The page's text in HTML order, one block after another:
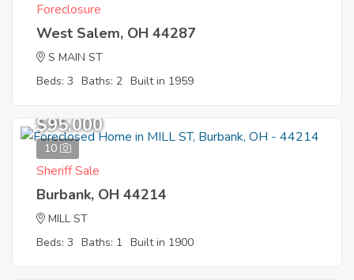
Foreclosure
West Salem, OH 44287
S MAIN ST
Beds: 3 Baths: 2 Built in 1959
10
$95,000
Sheriff Sale
Burbank, OH 44214
MILL ST
Beds: 3 Baths: 1 Built in 1900